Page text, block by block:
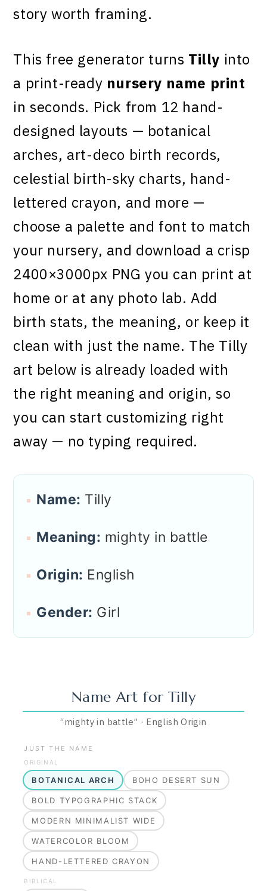
story worth framing.
This free generator turns Tilly into
a print-ready nursery name print
in seconds. Pick from 12 hand-
designed layouts — botanical
arches, art-deco birth records,
celestial birth-sky charts, hand-
lettered crayon, and more —
choose a palette and font to match
your nursery, and download a crisp
2400×3000px PNG you can print at
home or at any photo lab. Add
birth stats, the meaning, or keep it
clean with just the name. The Tilly
art below is already loaded with
the right meaning and origin, so
you can start customizing right
away — no typing required.
Name: Tilly
Meaning: mighty in battle
Origin: English
Gender: Girl
Name Art forTilly
“mighty in battle” · English Origin
JUST THE NAME
ORIGINAL
BOTANICAL ARCH BOHO DESERT SUN
BOLD TYPOGRAPHIC STACK
MODERN MINIMALIST WIDE
WATERCOLOR BLOOM
HAND-LETTERED CRAYON
BIBLICAL